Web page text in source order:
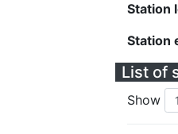
Station
Station
List of
Show